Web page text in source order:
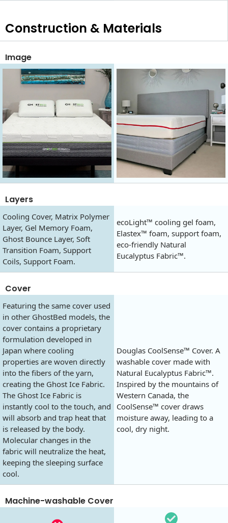
Construction & Materials
Image
Layers
Cooling Cover, Matrix Polymer
Layer, Gel Memory Foam,
Ghost Bounce Layer, Soft
Transition Foam, Support
Coils, Support Foam.
ecoLight™ cooling gel foam,
Elastex™ foam, support foam,
eco-friendly Natural
Eucalyptus Fabric™.
Cover
Featuring the same cover used
in other GhostBed models, the
cover contains a proprietary
formulation developed in
Japan where cooling
properties are woven directly
into the fibers of the yarn,
creating the Ghost Ice Fabric.
The Ghost Ice Fabric is
instantly cool to the touch, and
will absorb and trap heat that
is released by the body.
Molecular changes in the
fabric will neutralize the heat,
keeping the sleeping surface
cool.
Douglas CoolSense™ Cover. A
washable cover made with
Natural Eucalyptus Fabric™.
Inspired by the mountains of
Western Canada, the
CoolSense™ cover draws
moisture away, leading to a
cool, dry night.
Machine-washable Cover